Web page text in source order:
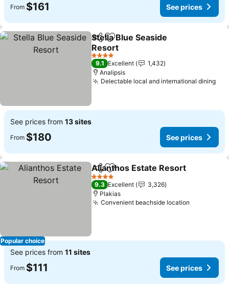
From $161 See prices
ShareAdd to favorites
Stella Blue Seaside
Resort
See prices
4 Stars
9.1 Excellent
1,432
Analipsis
Delectable local and international dining
See prices from 13 sites
From $180 See prices
Popular choice
ShareAdd to favorites
Alianthos Estate Resort
4 Stars
9.3 Excellent
3,326
Plakias
Convenient beachside location
See prices from 11 sites
From $111 See prices